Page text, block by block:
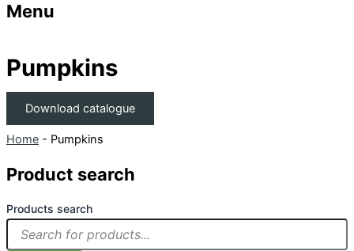
Menu
Pumpkins
Download catalogue
Home - Pumpkins
Product search
Products search